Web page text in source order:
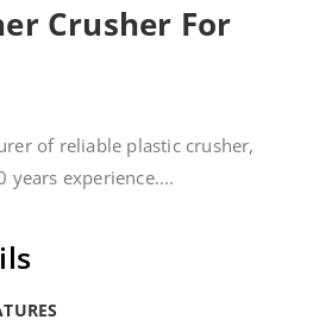
Crusher For
of reliable plastic crusher,
years experience....